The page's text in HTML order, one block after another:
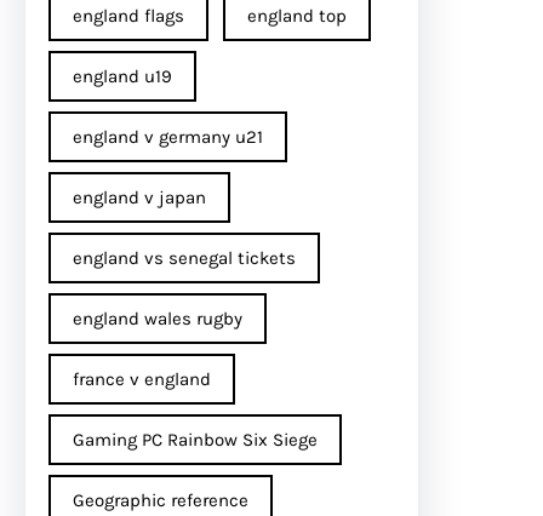
england flags england top
england u19
england v germany u21
england v japan
england vs senegal tickets
england wales rugby
france v england
Gaming PC Rainbow Six Siege
Geographic reference